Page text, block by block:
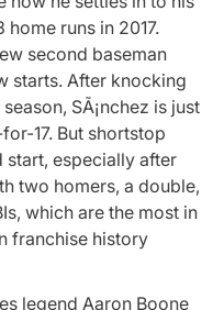
runs in 2017.
second baseman
starts. After knocking
SÃ¡nchez is just
17. But shortstop
start, especially after
two homers, a double,
which are the most in
franchise history
legend Aaron Boone